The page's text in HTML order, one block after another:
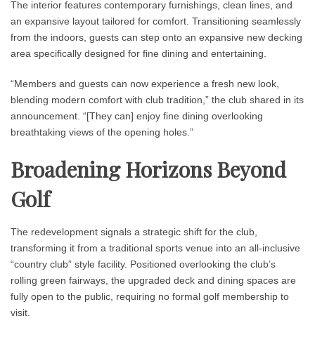
The interior features contemporary furnishings, clean lines, and
an expansive layout tailored for comfort. Transitioning seamlessly
from the indoors, guests can step onto an expansive new decking
area specifically designed for fine dining and entertaining.
“Members and guests can now experience a fresh new look,
blending modern comfort with club tradition,” the club shared in its
announcement. “[They can] enjoy fine dining overlooking
breathtaking views of the opening holes.”
Broadening Horizons Beyond
Golf
The redevelopment signals a strategic shift for the club,
transforming it from a traditional sports venue into an all-inclusive
“country club” style facility. Positioned overlooking the club’s
rolling green fairways, the upgraded deck and dining spaces are
fully open to the public, requiring no formal golf membership to
visit.